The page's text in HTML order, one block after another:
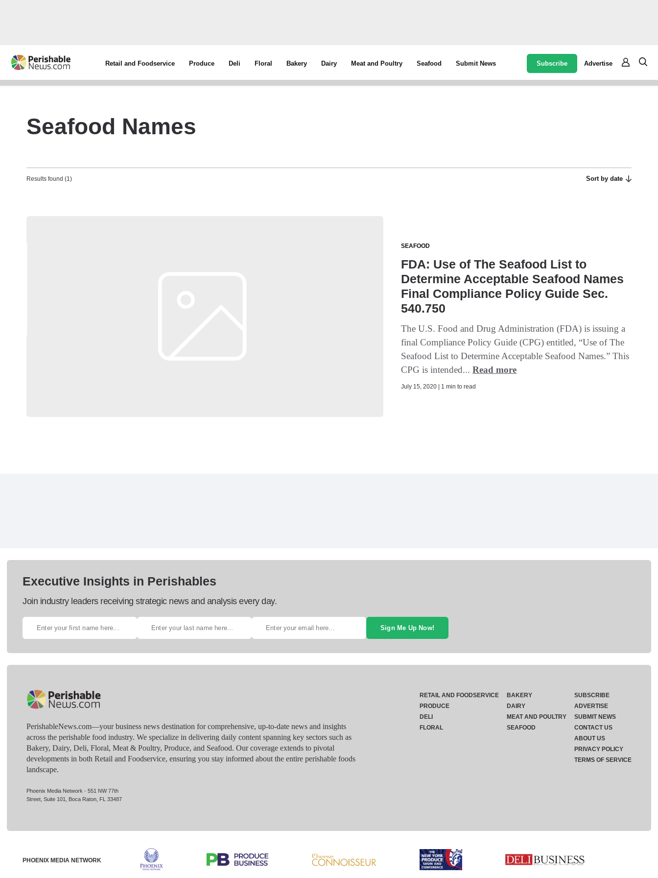
Retail and Foodservice Produce Deli Floral Bakery Dairy Meat and Poultry Seafood Submit News Subscribe Advertise
Seafood Names
Results found (1) Sort by date
SEAFOOD
FDA: Use of The Seafood List to
Determine Acceptable Seafood Names
Final Compliance Policy Guide Sec.
540.750
The U.S. Food and Drug Administration (FDA) is issuing a
final Compliance Policy Guide (CPG) entitled, “Use of The
Seafood List to Determine Acceptable Seafood Names.” This
CPG is intended...Read more
July 15, 2020 | 1 min to read
Executive Insights in Perishables
Join industry leaders receiving strategic news and analysis every day.
Sign Me Up Now!
PerishableNews.com—​your business news destination for comprehensive, up-to-date news and insights
across the perishable food industry. We specialize in delivering daily content spanning key sectors such as
Bakery, Dairy, Deli, Floral, Meat & Poultry, Produce, and Seafood. Our coverage extends to pivotal
developments in both Retail and Foodservice, ensuring you stay informed about the entire perishable foods
landscape.
Phoenix Media Network - 551 NW 77th
Street, Suite 101, Boca Raton, FL 33487
RETAIL AND FOODSERVICE
PRODUCE
DELI
FLORAL
BAKERY
DAIRY
MEAT AND POULTRY
SEAFOOD
SUBSCRIBE
ADVERTISE
SUBMIT NEWS
CONTACT US
ABOUT US
PRIVACY POLICY
TERMS OF SERVICE
PHOENIX MEDIA NETWORK